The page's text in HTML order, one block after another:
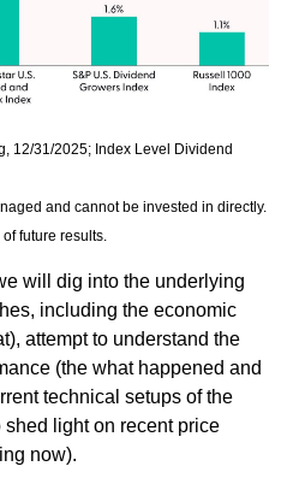
12/31/2025; Index Level Dividend
and cannot be invested in directly.
future results.
will dig into the underlying
including the economic
attempt to understand the
(the what happened and
technical setups of the
light on recent price
now).